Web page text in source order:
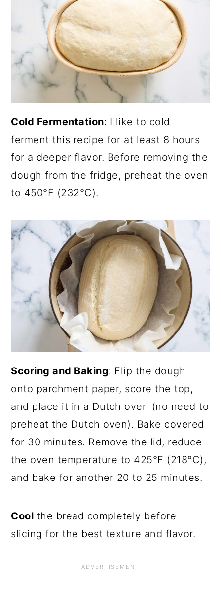
Cold Fermentation: I like to cold
ferment this recipe for at least 8 hours
for a deeper flavor. Before removing the
dough from the fridge, preheat the oven
to 450°F (232°C).
Scoring and Baking: Flip the dough
onto parchment paper, score the top,
and place it in a Dutch oven (no need to
preheat the Dutch oven). Bake covered
for 30 minutes. Remove the lid, reduce
the oven temperature to 425°F (218°C),
and bake for another 20 to 25 minutes.
Cool the bread completely before
slicing for the best texture and flavor.